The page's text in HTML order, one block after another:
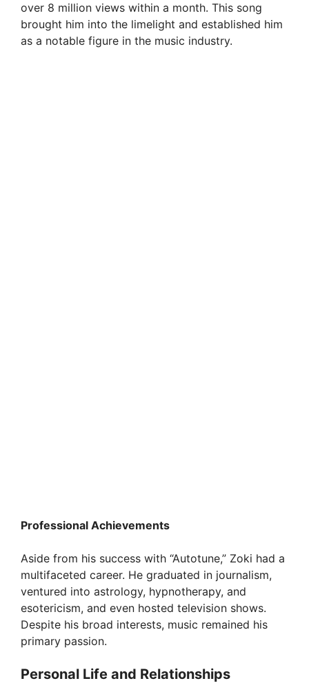
V
over 8 million views within a month. This song
brought him into the limelight and established him
as a notable figure in the music industry.
Professional Achievements
Aside from his success with “Autotune,” Zoki had a
multifaceted career. He graduated in journalism,
ventured into astrology, hypnotherapy, and
esotericism, and even hosted television shows.
Despite his broad interests, music remained his
primary passion.
Personal Life and Relationships